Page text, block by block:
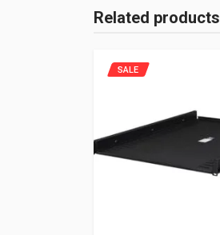
Related products
SALE